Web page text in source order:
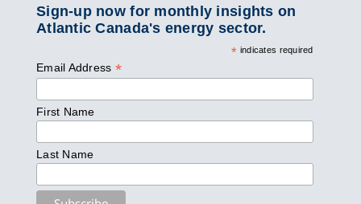
Sign-up now for monthly insights on
Atlantic Canada's energy sector.
* indicates required
Email Address *
First Name
Last Name